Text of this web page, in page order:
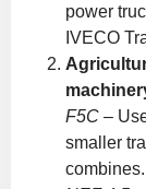
power
IVECO
F5C –
smaller
combines.